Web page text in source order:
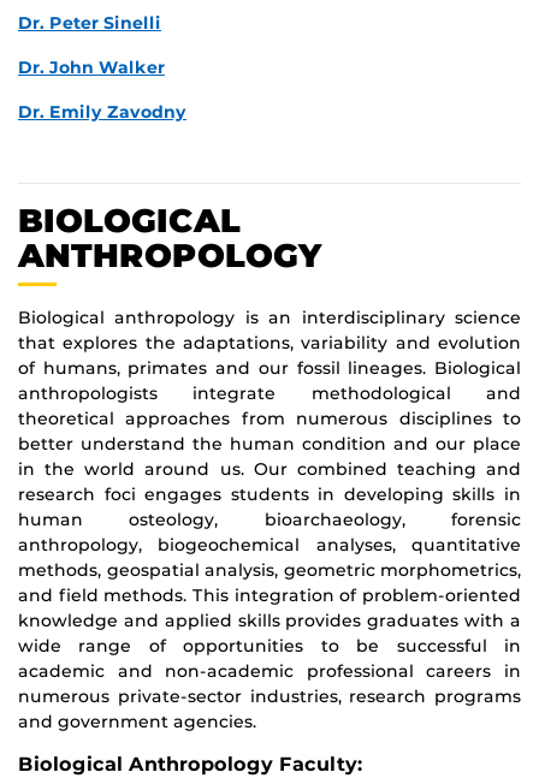
Dr. Peter Sinelli
Dr. John Walker
Dr. Emily Zavodny
BIOLOGICAL
ANTHROPOLOGY
Biological anthropology is an interdisciplinary science
that explores the adaptations, variability and evolution
of humans, primates and our fossil lineages. Biological
anthropologists integrate methodological and
theoretical approaches from numerous disciplines to
better understand the human condition and our place
in the world around us. Our combined teaching and
research foci engages students in developing skills in
human osteology, bioarchaeology, forensic
anthropology, biogeochemical analyses, quantitative
methods, geospatial analysis, geometric morphometrics,
and field methods. This integration of problem-oriented
knowledge and applied skills provides graduates with a
wide range of opportunities to be successful in
academic and non-academic professional careers in
numerous private-sector industries, research programs
and government agencies.
Biological Anthropology Faculty: